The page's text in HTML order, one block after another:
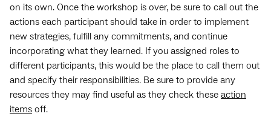
on its own. Once the workshop is over, be sure to call out the
actions each participant should take in order to implement
new strategies, fulfill any commitments, and continue
incorporating what they learned. If you assigned roles to
different participants, this would be the place to call them out
and specify their responsibilities. Be sure to provide any
resources they may find useful as they check these action
items off.